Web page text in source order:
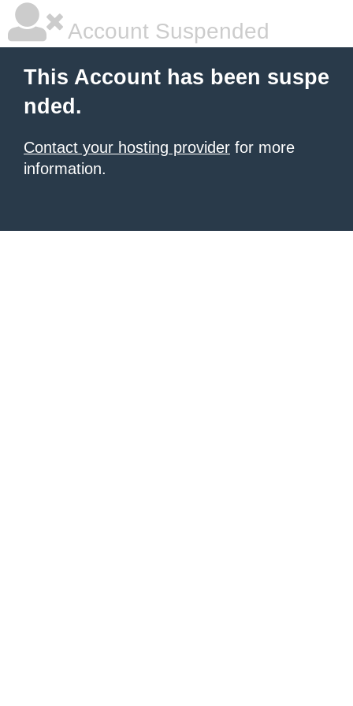
Account Suspended
This Account has been suspe
nded.
Contact your hosting provider for more
information.